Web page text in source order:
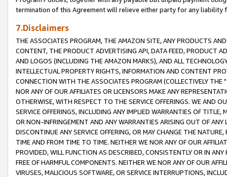
termination of this Agreement will relieve either party for any liability
7.Disclaimers
THE ASSOCIATES PROGRAM, THE AMAZON SITE, ANY PRODUCTS
CONTENT, THE PRODUCT ADVERTISING API, DATA FEED, PRODUCT
AND LOGOS (INCLUDING THE AMAZON MARKS), AND ALL
INTELLECTUAL PROPERTY RIGHTS, INFORMATION AND CONTENT
CONNECTION WITH THE ASSOCIATES PROGRAM (COLLECTIVELY THE "
NOR ANY OF OUR AFFILIATES OR LICENSORS MAKE ANY
OTHERWISE, WITH RESPECT TO THE SERVICE OFFERINGS. WE AND
SERVICE OFFERINGS, INCLUDING ANY IMPLIED WARRANTIES OF
OR NON-INFRINGEMENT AND ANY WARRANTIES ARISING OUT OF ANY
DISCONTINUE ANY SERVICE OFFERING, OR MAY CHANGE THE
TIME AND FROM TIME TO TIME. NEITHER WE NOR ANY OF OUR
PROVIDED, WILL FUNCTION AS DESCRIBED, CONSISTENTLY OR IN
FREE OF HARMFUL COMPONENTS. NEITHER WE NOR ANY OF OUR
VIRUSES, MALICIOUS SOFTWARE, OR SERVICE INTERRUPTIONS,